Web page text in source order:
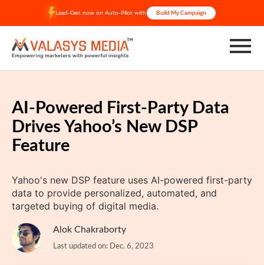
content
Lead-Gen now on Auto-Pilot with Build My Campaign
AI-Powered First-Party Data
Drives Yahoo’s New DSP
Feature
Yahoo's new DSP feature uses AI-powered first-party
data to provide personalized, automated, and
targeted buying of digital media.
Alok Chakraborty
Last updated on: Dec. 6, 2023